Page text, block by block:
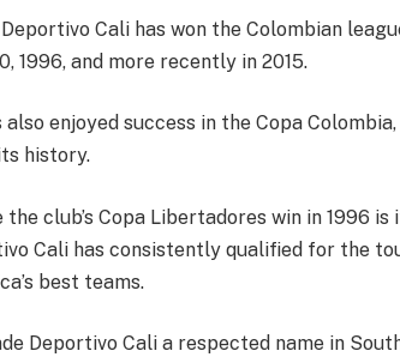
Deportivo Cali has won the Colombian
1996, and more recently in 2015.
also enjoyed success in the Copa
history.
the club’s Copa Libertadores win in 1996
Cali has consistently qualified for the
best teams.
Deportivo Cali a respected name in